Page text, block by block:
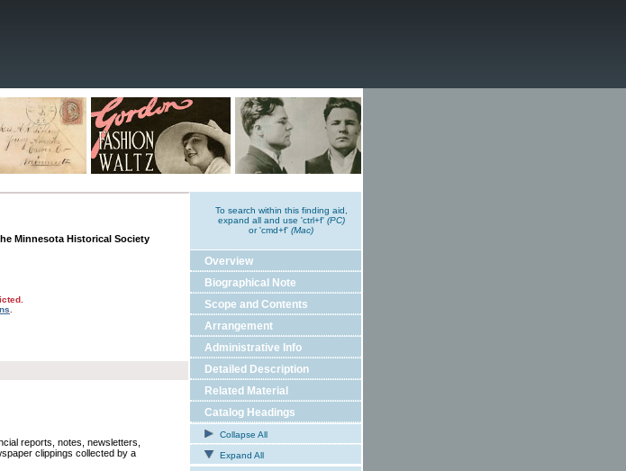
Minnesota Historical Society
reports, notes, newsletters,
clippings collected by a
To search within this finding aid,
expand all and use 'ctrl+f' (PC)
or 'cmd+f' (Mac)
Overview
Biographical Note
Scope and Contents
Arrangement
Administrative Info
Detailed Description
Related Material
Catalog Headings
Collapse All
Expand All